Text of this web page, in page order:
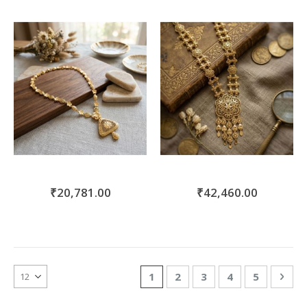
₹20,781.00 ₹42,460.00
Page
You're currently reading page
1 Page
2 Page
3 Page
4 Page
5